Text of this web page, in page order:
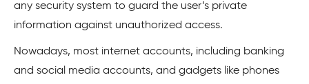
any security system to guard the user’s private
information against unauthorized access.
Nowadays, most internet accounts, including banking
and social media accounts, and gadgets like phones